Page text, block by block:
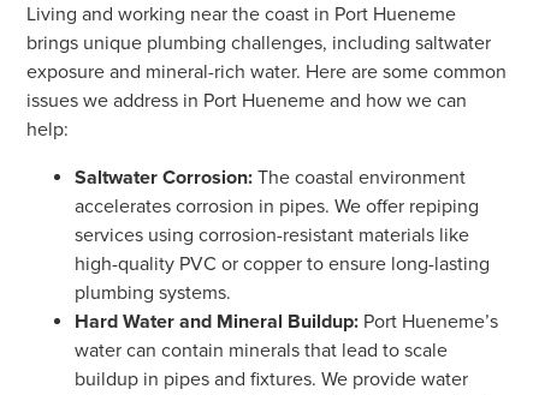
Living and working near the coast in Port Hueneme
brings unique plumbing challenges, including saltwater
exposure and mineral-rich water. Here are some common
issues we address in Port Hueneme and how we can
help:
Saltwater Corrosion: The coastal environment
accelerates corrosion in pipes. We offer repiping
services using corrosion-resistant materials like
high-quality PVC or copper to ensure long-lasting
plumbing systems.
Hard Water and Mineral Buildup: Port Hueneme’s
water can contain minerals that lead to scale
buildup in pipes and fixtures. We provide water